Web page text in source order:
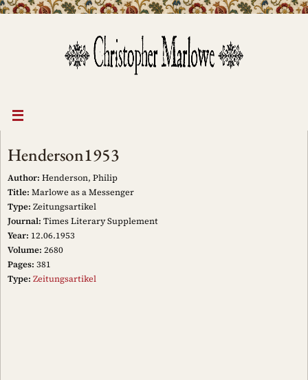
Henderson1953
Author: Henderson, Philip
Title: Marlowe as a Messenger
Type: Zeitungsartikel
Journal: Times Literary Supplement
Year: 12.06.1953
Volume: 2680
Pages: 381
Type: Zeitungsartikel